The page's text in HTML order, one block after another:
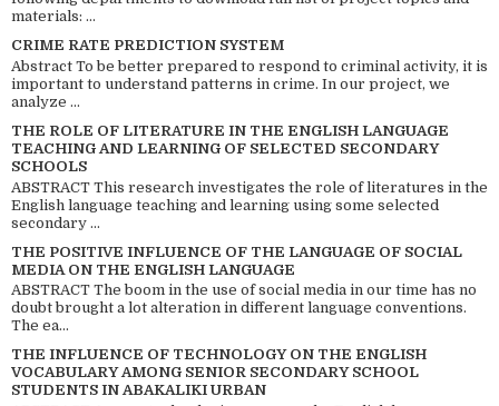
materials: ...
CRIME RATE PREDICTION SYSTEM
Abstract To be better prepared to respond to criminal activity, it is
important to understand patterns in crime. In our project, we
analyze ...
THE ROLE OF LITERATURE IN THE ENGLISH LANGUAGE
TEACHING AND LEARNING OF SELECTED SECONDARY
SCHOOLS
ABSTRACT This research investigates the role of literatures in the
English language teaching and learning using some selected
secondary ...
THE POSITIVE INFLUENCE OF THE LANGUAGE OF SOCIAL
MEDIA ON THE ENGLISH LANGUAGE
ABSTRACT The boom in the use of social media in our time has no
doubt brought a lot alteration in different language conventions.
The ea...
THE INFLUENCE OF TECHNOLOGY ON THE ENGLISH
VOCABULARY AMONG SENIOR SECONDARY SCHOOL
STUDENTS IN ABAKALIKI URBAN